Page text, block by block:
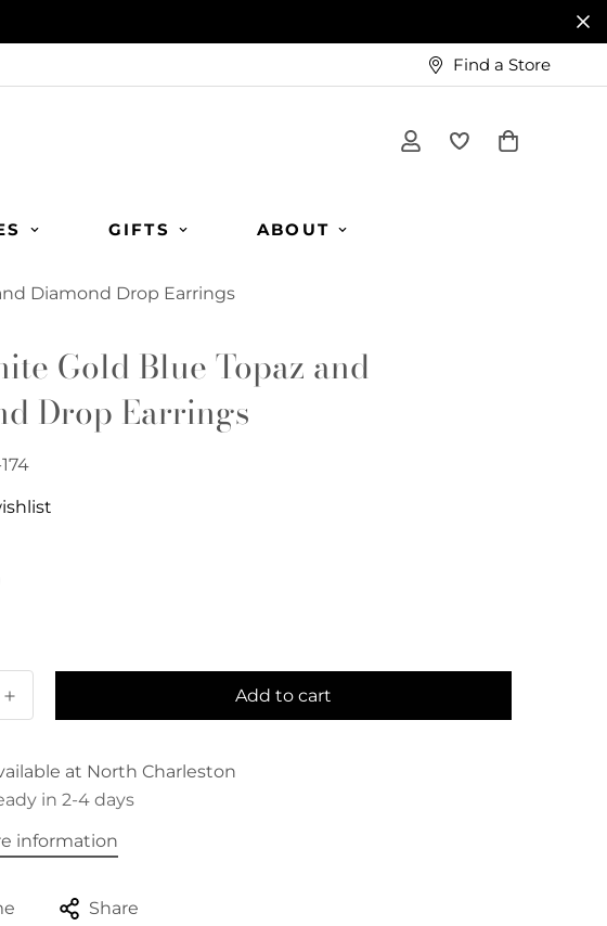
Find a Store
GIFTS ABOUT
Diamond Drop Earrings
Gold Blue Topaz and
Drop Earrings
Add to cart
at North Charleston
in 2-4 days
information
Share